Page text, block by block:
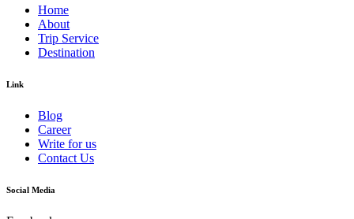
Home
About
Trip Service
Destination
Link
Blog
Career
Write for us
Contact Us
Social Media